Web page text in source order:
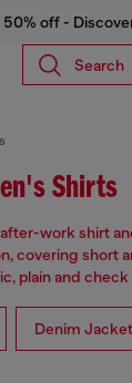
off -
Search
Shirts
work shirt
covering short
plain and check
Denim